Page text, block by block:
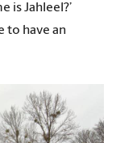
is Jahleel?’
to have an